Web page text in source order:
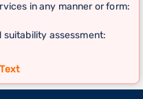
in any manner or form:
assessment:
including on any